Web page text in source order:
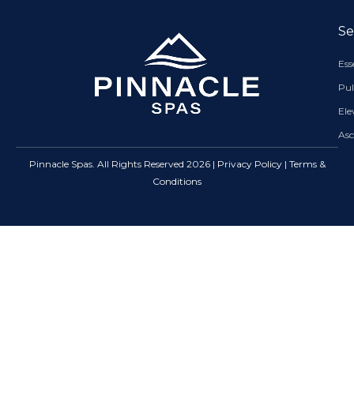
Pinnacle Spas. All Rights Reserved 2026 | Privacy Policy| Terms &
Conditions